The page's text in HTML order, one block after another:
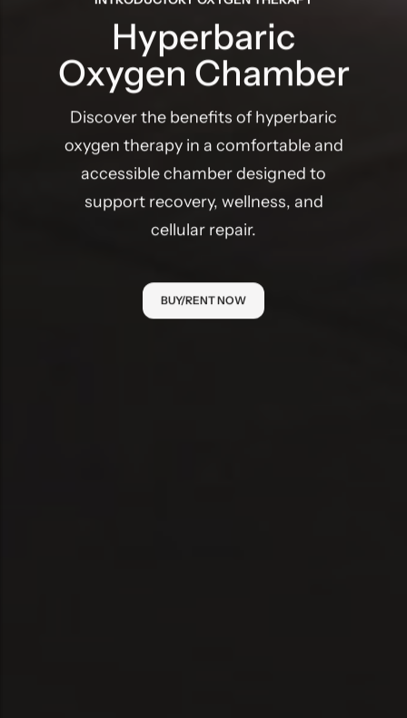
Hyperbaric
Oxygen Chamber
Discover the benefits of hyperbaric
oxygen therapy in a comfortable and
accessible chamber designed to
support recovery, wellness, and
cellular repair.
BUY/RENT NOW